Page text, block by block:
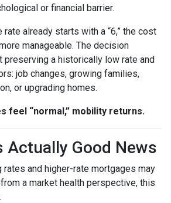
or financial barrier.
rate already starts with a “6,” the cost
manageable. The decision
a historically low rate and
job changes, growing families,
or upgrading homes.
feel “normal,” mobility returns.
Actually Good News
and higher-rate mortgages may
a market health perspective, this